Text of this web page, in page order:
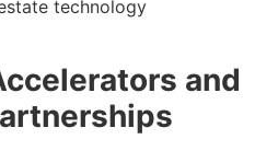
technology
and